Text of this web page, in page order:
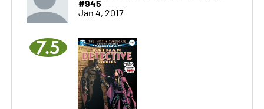
#945
Jan 4, 2017
7.5